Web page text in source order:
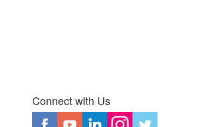
Connect with Us